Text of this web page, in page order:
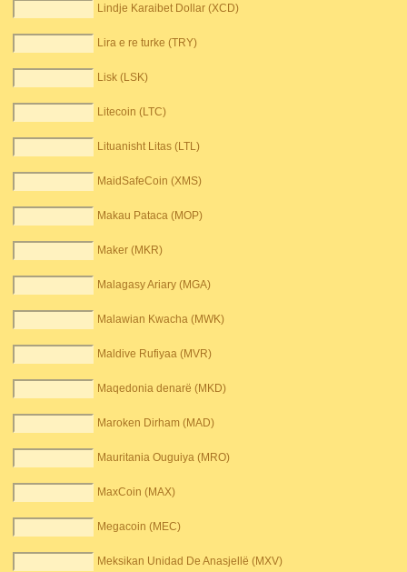
Lindje Karaibet Dollar (XCD)
Lira e re turke (TRY)
Lisk (LSK)
Litecoin (LTC)
Lituanisht Litas (LTL)
MaidSafeCoin (XMS)
Makau Pataca (MOP)
Maker (MKR)
Malagasy Ariary (MGA)
Malawian Kwacha (MWK)
Maldive Rufiyaa (MVR)
Maqedonia denarë (MKD)
Maroken Dirham (MAD)
Mauritania Ouguiya (MRO)
MaxCoin (MAX)
Megacoin (MEC)
Meksikan Unidad De Anasjellë (MXV)